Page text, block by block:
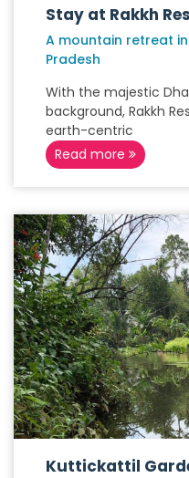
Stay at Rakkh
A mountain retreat
Pradesh
With the majestic
background, Rakkh
earth-centric
Read more
Kuttickattil